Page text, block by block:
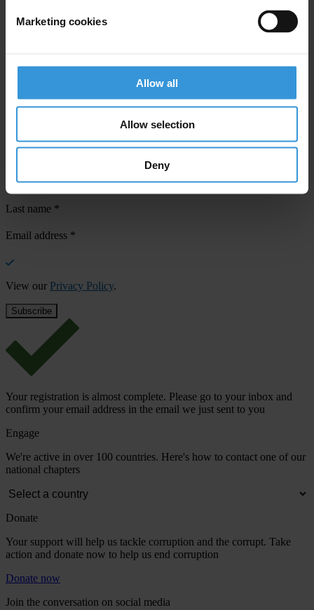
Marketing cookies
Allow all
Allow selection
Deny
confirm your email address in the email we just sent to you
SHARE OUR VISION
Subscribe to our weekly newsletter to get the latest news and
updates from Transparency International
First name*
Last name *
Email address *
View our Privacy Policy.
Your registration is almost complete. Please go to your inbox and
confirm your email address in the email we just sent to you
Engage
We're active in over 100 countries. Here's how to contact one of our
national chapters
Donate
Your support will help us tackle corruption and the corrupt. Take
action and donate now to help us end corruption
Donate now
Join the conversation on social media